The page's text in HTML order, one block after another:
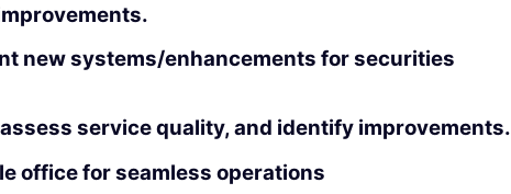
new systems/enhancements for securities
service quality, and identify improvements.
office for seamless operations